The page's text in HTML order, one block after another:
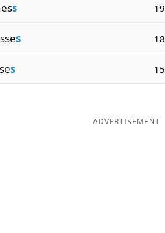
s 19
s 18
s 15
ADVERTISEMENT